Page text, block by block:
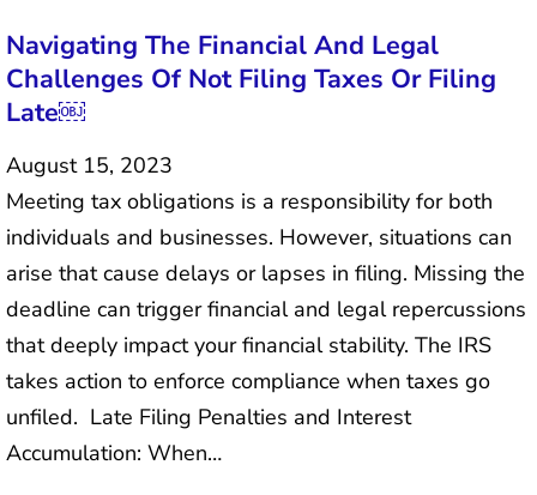
Navigating The Financial And Legal
Challenges Of Not Filing Taxes Or Filing
Late￼
August 15, 2023
Meeting tax obligations is a responsibility for both
individuals and businesses. However, situations can
arise that cause delays or lapses in filing. Missing the
deadline can trigger financial and legal repercussions
that deeply impact your financial stability. The IRS
takes action to enforce compliance when taxes go
unfiled. Late Filing Penalties and Interest
Accumulation: When…